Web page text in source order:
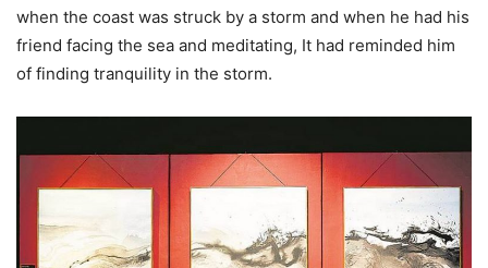
when the coast was struck by a storm and when he had his
friend facing the sea and meditating, It had reminded him
of finding tranquility in the storm.